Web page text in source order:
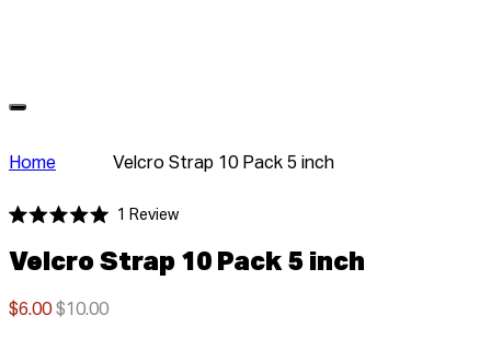
Home Velcro Strap 10 Pack 5 inch
out
stars
1 ReviewClick
scroll
Velcro Strap 10 Pack 5 inch
$6.00$10.00